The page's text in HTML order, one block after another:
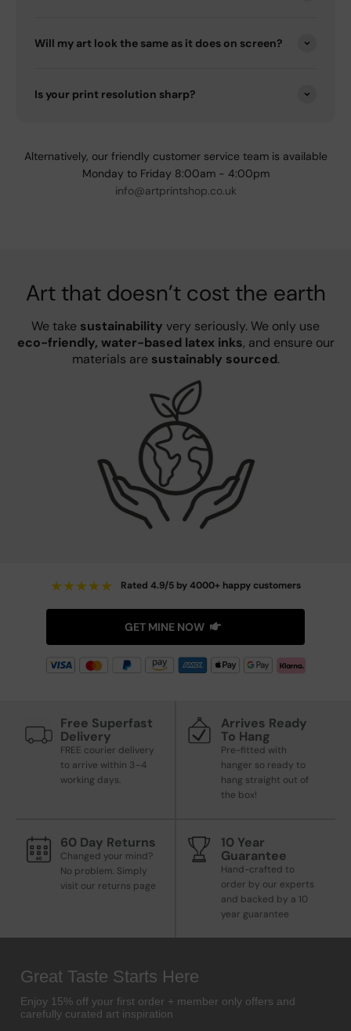
Will my art look the same as it does on screen?
Is your print resolution sharp?
Alternatively, our friendly customer service team is available
Monday to Friday 8:00am - 4:00pm
info@artprintshop.co.uk
Art that doesn’t cost the earth
We take sustainability very seriously. We only use
eco-friendly, water-based latex inks, and ensure our
materials are sustainably sourced.
★★★★★ Rated 4.9/5 by 4000+ happy customers
GET MINE NOW
Free Superfast
Delivery
FREE courier delivery
to arrive within 3–4
working days.
Arrives Ready
To Hang
Pre-fitted with
hanger so ready to
hang straight out of
the box!
60 Day Returns
Changed your mind?
No problem. Simply
visit our returns page
10 Year
Guarantee
Hand-crafted to
order by our experts
and backed by a 10
year guarantee
Great Taste Starts Here
Enjoy 15% off your first order + member only offers and
carefully curated art inspiration